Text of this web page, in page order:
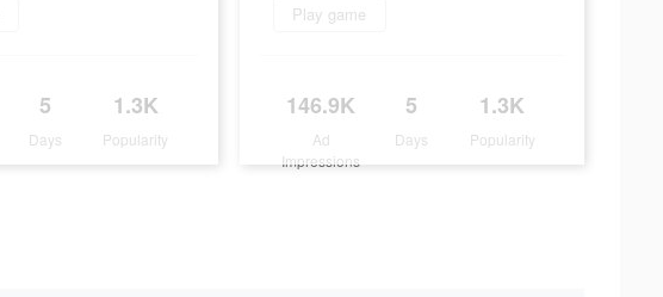
5
Days
1.3K
Popularity
Play game
146.9K
Ad
Impressions
5
Days
1.3K
Popularity